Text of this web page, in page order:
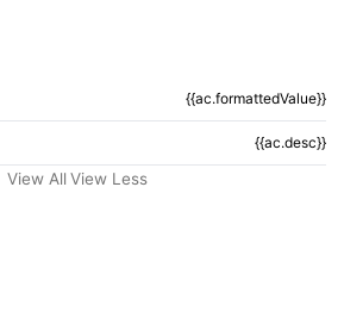
{{ac.formattedValue}}
{{ac.desc}}
View All View Less